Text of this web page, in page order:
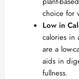
choice for
Low in
calories in
are a low-
aids in
fullness.